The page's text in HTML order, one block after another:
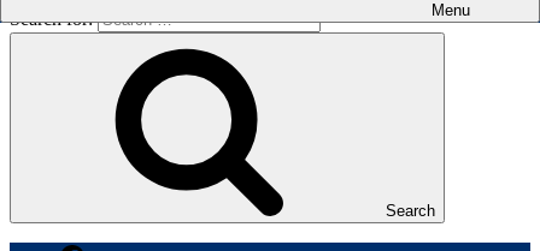
Menu
Search for:
Search